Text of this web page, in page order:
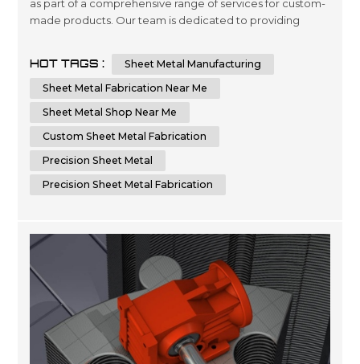
as part of a comprehensive range of services for custom-
made products. Our team is dedicated to providing
accuracy in every project you require. We are committed
to delivering superior results by using cutting-edge
HOT TAGS :
Sheet Metal Manufacturing
Sheet Metal Fabrication Near Me
Sheet Metal Shop Near Me
Custom Sheet Metal Fabrication
Precision Sheet Metal
Precision Sheet Metal Fabrication